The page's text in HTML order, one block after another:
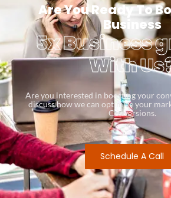
Are You Ready To
Business
5x Business
With
Are you interested in boosting your
discuss how we can optimize your
Conversions.
Schedule A Call